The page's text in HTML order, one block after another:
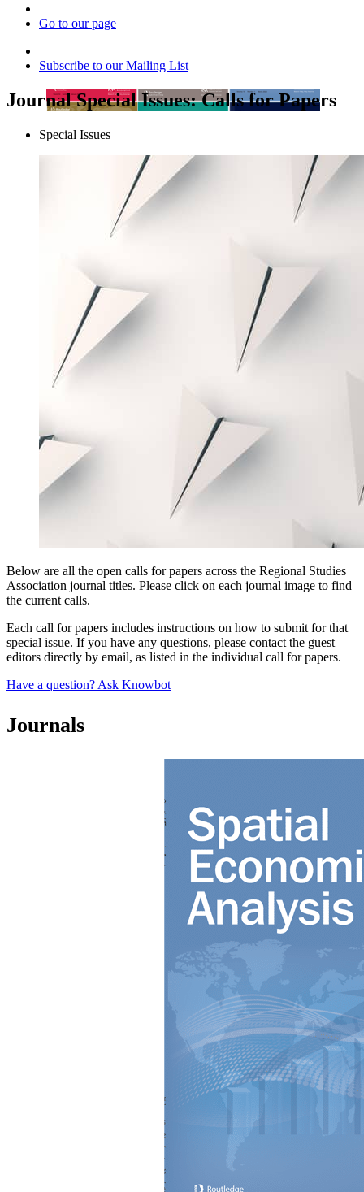
Go to our page
Subscribe to our Mailing List
Journal Special Issues: Calls for Papers
Special Issues
Below are all the open calls for papers across the Regional Studies
Association journal titles. Please click on each journal image to find
the current calls.
Each call for papers includes instructions on how to submit for that
special issue. If you have any questions, please contact the guest
editors directly by email, as listed in the individual call for papers.
Have a question? Ask Knowbot
Journals